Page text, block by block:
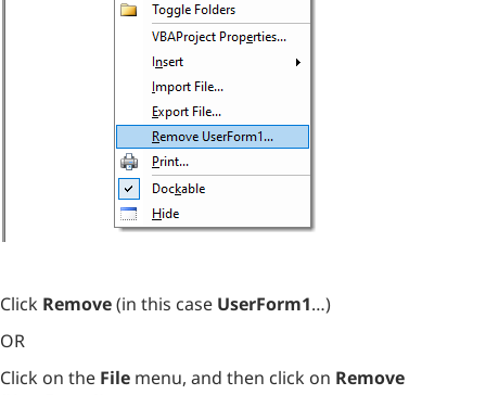
Click Remove(in this case UserForm1…)
OR
Click on the File menu, and then click on Remove